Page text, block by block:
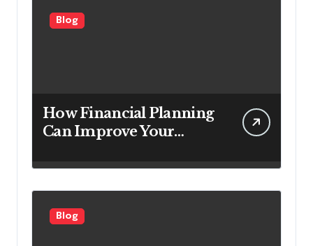
Blog
How Financial Planning
Can Improve Your
Blog